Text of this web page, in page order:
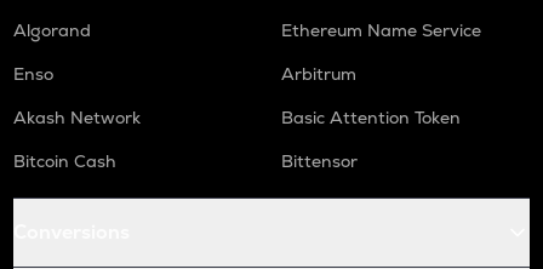
Algorand
Ethereum Name Service
Enso
Arbitrum
Akash Network
Basic Attention Token
Bitcoin Cash
Bittensor